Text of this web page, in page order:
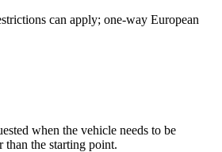
can apply; one-way European
when the vehicle needs to be
than the starting point.